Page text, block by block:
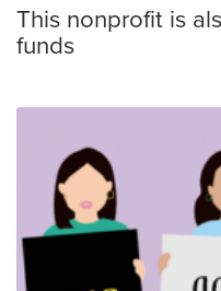
This nonprofit is
funds